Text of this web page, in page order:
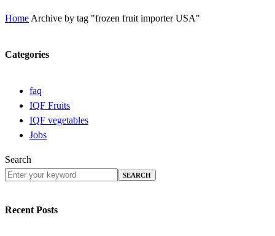
Home Archive by tag "frozen fruit importer USA"
Categories
faq
IQF Fruits
IQF vegetables
Jobs
Search
SEARCH
Recent Posts